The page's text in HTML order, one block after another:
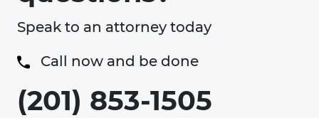
Speak to an attorney today
Call now and be done
(201) 853-1505